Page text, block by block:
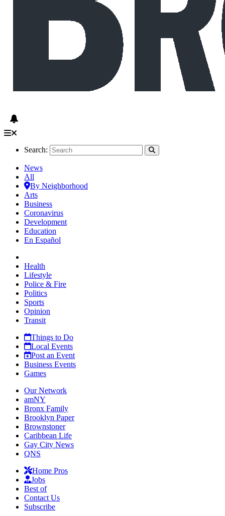
Search:
News
All
By Neighborhood
Arts
Business
Coronavirus
Development
Education
En Español
Health
Lifestyle
Police & Fire
Politics
Sports
Opinion
Transit
Things to Do
Local Events
Post an Event
Business Events
Games
Our Network
amNY
Bronx Family
Brooklyn Paper
Brownstoner
Caribbean Life
Gay City News
QNS
Home Pros
Jobs
Best of
Contact Us
Subscribe